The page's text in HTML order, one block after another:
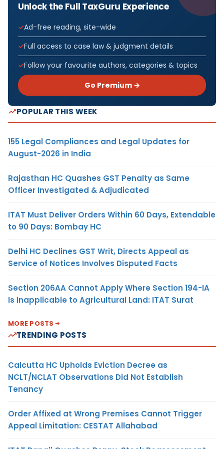
Unlock the Full TaxGuru Experience
Ad-free reading, site-wide
Full access to case law & judgment details
Follow your favourite authors, categories & topics
Go Premium →
POPULAR THIS WEEK
155 Legal Compliances and Legal Updates for
August-2026 in India
Rajasthan HC Quashes GST Penalty as Same
Officer Investigated & Adjudicated
ITAT Must Deliver Orders Within 60 Days, Extendable
to 90 Days: Bombay HC
Delhi HC Declines GST Writ, Directs Appeal as
Service of Notices Involves Disputed Facts
Section 206AA Cannot Apply Where Section 194-IA
Is Inapplicable to Agricultural Land: ITAT Surat
MORE POSTS
TRENDING POSTS
Calcutta HC Upholds Eviction Decree as
NCLT/NCLAT Observations Did Not Establish
Tenancy
Order Affixed at Wrong Premises Cannot Trigger
Appeal Limitation: CESTAT Allahabad